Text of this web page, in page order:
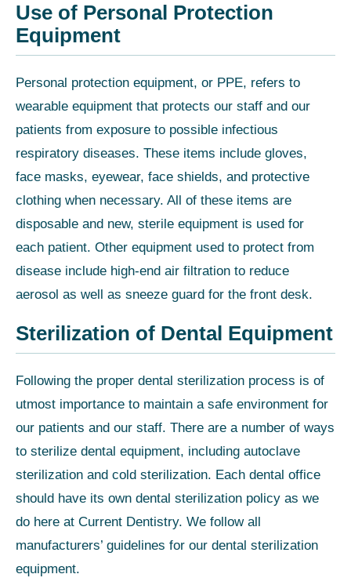
Use of Personal Protection
Equipment
Personal protection equipment, or PPE, refers to
wearable equipment that protects our staff and our
patients from exposure to possible infectious
respiratory diseases. These items include gloves,
face masks, eyewear, face shields, and protective
clothing when necessary. All of these items are
disposable and new, sterile equipment is used for
each patient. Other equipment used to protect from
disease include high-end air filtration to reduce
aerosol as well as sneeze guard for the front desk.
Sterilization of Dental Equipment
Following the proper dental sterilization process is of
utmost importance to maintain a safe environment for
our patients and our staff. There are a number of ways
to sterilize dental equipment, including autoclave
sterilization and cold sterilization. Each dental office
should have its own dental sterilization policy as we
do here at Current Dentistry. We follow all
manufacturers’ guidelines for our dental sterilization
equipment.